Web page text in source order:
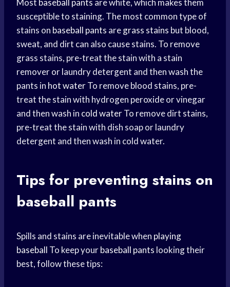
Most baseball pants are white, which makes them
susceptible to staining. The most common type of
stains on baseball pants aregrass stains but blood,
sweat, and dirt can also cause stains. To remove
grass stains, pre-treat the stain with a stain
remover or laundry detergent and then wash the
pants in hot waterTo remove blood stains, pre-
treat the stain with hydrogen peroxide or vinegar
and then wash in cold waterTo remove dirt stains,
pre-treat the stain with dish soap or laundry
detergent and then wash in cold water.
Tips for preventing stains on
baseball pants
Spills and stains are inevitable when playing
baseball To keep yourbaseball pants looking their
best, follow these tips: